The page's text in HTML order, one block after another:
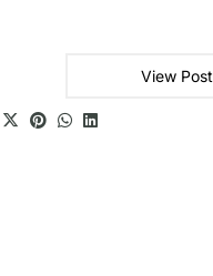
View Post